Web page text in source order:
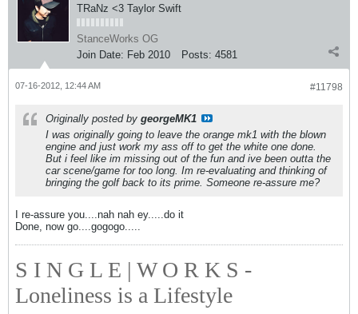
TRaNz <3 Taylor Swift
StanceWorks OG
Join Date: Feb 2010 Posts: 4581
#11798
07-16-2012, 12:44 AM
Originally posted by georgeMK1
I was originally going to leave the orange mk1 with the blown
engine and just work my ass off to get the white one done.
But i feel like im missing out of the fun and ive been outta the
car scene/game for too long. Im re-evaluating and thinking of
bringing the golf back to its prime. Someone re-assure me?
I re-assure you....nah nah ey.....do it
Done, now go....gogogo.....
S I N G L E | W O R K S -
Loneliness is a Lifestyle